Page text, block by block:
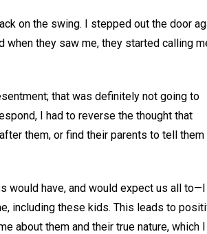
on the swing. I stepped out the door
when they saw me, they started calling
that was definitely not going to
I had to reverse the thought that
them, or find their parents to tell them
would have, and would expect us all to—I
including these kids. This leads to
about them and their true nature, which I